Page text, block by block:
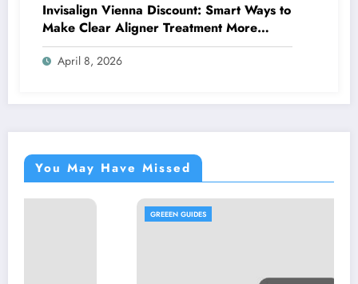
Invisalign Vienna Discount: Smart Ways to
Make Clear Aligner Treatment More
Affordable
April 8, 2026
You May Have Missed